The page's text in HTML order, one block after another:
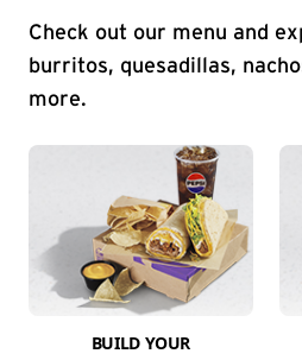
Check out our menu and
burritos, quesadillas,
more.
BUILD YOUR